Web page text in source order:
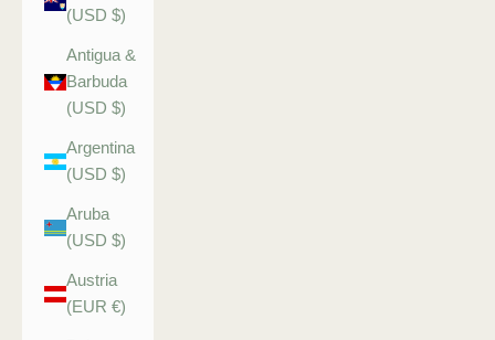
(USD $)
Antigua &
Barbuda
(USD $)
Argentina
(USD $)
Aruba
(USD $)
Austria
(EUR €)